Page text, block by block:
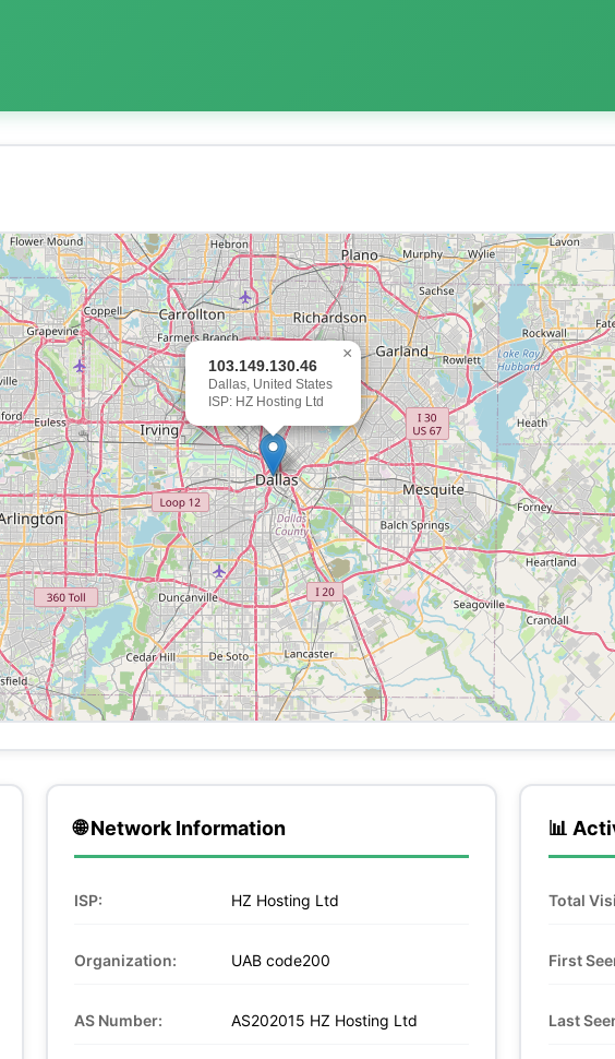
103.149.130.46
Dallas, United States
ISP: HZ Hosting Ltd
×
🌐 Network Information
ISP: HZ Hosting Ltd
Organization: UAB code200
AS Number: AS202015 HZ Hosting Ltd
📊
Total
First
Last